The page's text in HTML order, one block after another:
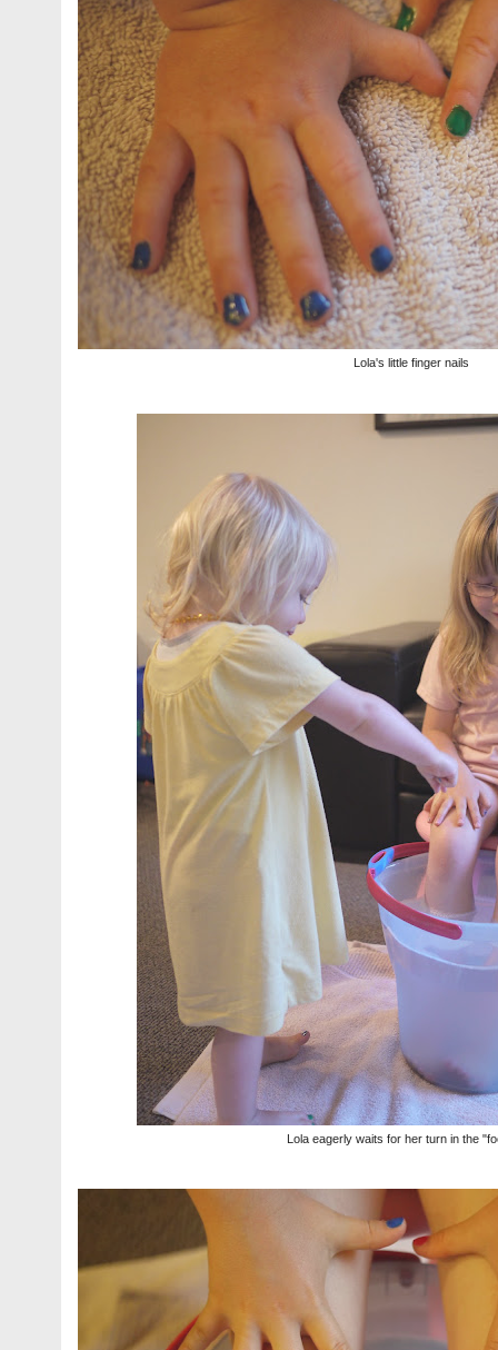
Lola's little finger nails
Lola eagerly waits for her turn in the